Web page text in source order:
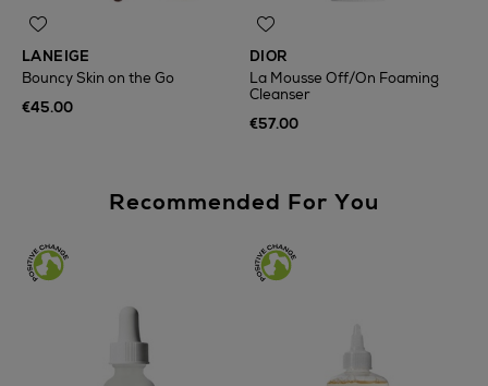
LANEIGE
Bouncy Skin on the Go
€45.00
DIOR
La Mousse Off/On Foaming
Cleanser
€57.00
Recommended For You